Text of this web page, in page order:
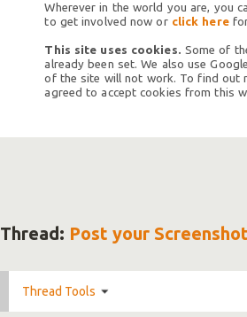
Wherever in the world you are, you
to get involved now or click herefor
This site uses cookies. Some of
already been set. We also use
of the site will not work. To find out
agreed to accept cookies from this
Thread: Post your
Thread Tools